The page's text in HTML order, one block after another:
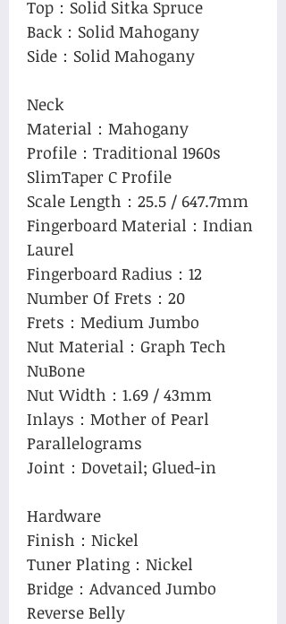
Top：Solid Sitka Spruce
Back：Solid Mahogany
Side：Solid Mahogany
Neck
Material：Mahogany
Profile：Traditional 1960s
SlimTaper C Profile
Scale Length：25.5 / 647.7mm
Fingerboard Material：Indian
Laurel
Fingerboard Radius：12
Number Of Frets：20
Frets：Medium Jumbo
Nut Material：Graph Tech
NuBone
Nut Width：1.69 / 43mm
Inlays：Mother of Pearl
Parallelograms
Joint：Dovetail; Glued-in
Hardware
Finish：Nickel
Tuner Plating：Nickel
Bridge：Advanced Jumbo
Reverse Belly